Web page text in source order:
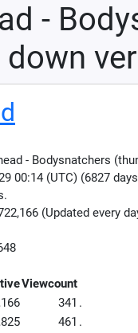
-
- Bodysnatchers
00:14 (UTC) (6827
(Updated every
Viewcount
341 .
461 .